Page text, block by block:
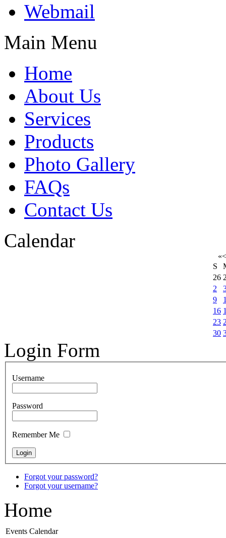
Webmail
Main Menu
Home
About Us
Services
Products
Photo Gallery
FAQs
Contact Us
Calendar
«<
S
26
2
9
16
23
30
Login Form
Username
Password
Remember Me
Forgot your password?
Forgot your username?
Home
Events Calendar